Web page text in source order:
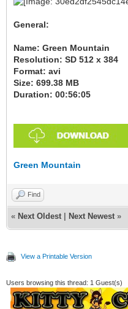
General:
Name: Green Mountain
Resolution: SD 512 x 384
Format: avi
Size: 699.38 MB
Duration: 00:56:05
Green Mountain
Find
« Next Oldest Next Newest »
View a Printable Version
Users browsing this thread: 1 Guest(s)